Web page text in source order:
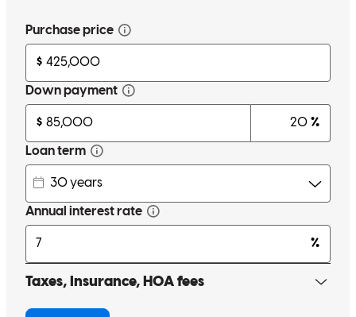
seamless. He was incredibly knowledgeable and helped us secure
the best loan for our family. I would recommend him to anyone and
certainly work with him again. 10/10 experience!
Meredith H. Review onJune 4, 2026
Anytime I had a question someone would always answer the phone
and answer my questions. The whole process was smooth, they
made it less stressfull to purchase a property. I would definitely
recommend using the Doug Wagner Team at Cross Country